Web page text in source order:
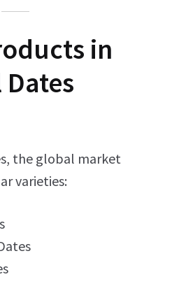
in
the global market
varieties: